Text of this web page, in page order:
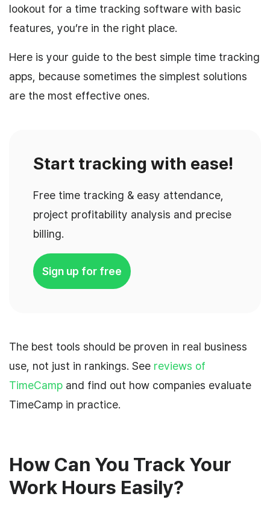
lookout for a time tracking software with basic
features, you’re in the right place.
Here is your guide to the best simple time tracking
apps, because sometimes the simplest solutions
are the most effective ones.
Start tracking with ease!
Free time tracking & easy attendance,
project profitability analysis and precise
billing.
Sign up for free
The best tools should be proven in real business
use, not just in rankings. See reviews of
TimeCamp and find out how companies evaluate
TimeCamp in practice.
How Can You Track Your
Work Hours Easily?